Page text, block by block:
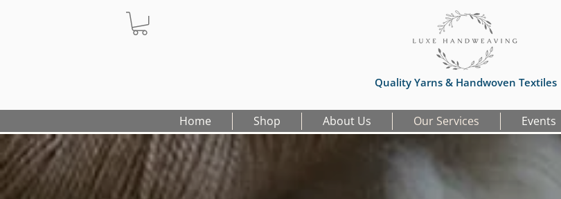
Quality Yarns & Handwoven Textiles
Home Shop About Us Our Services Events